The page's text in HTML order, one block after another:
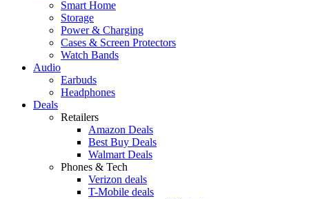
Smart Home
Storage
Power & Charging
Cases & Screen Protectors
Watch Bands
Audio
Earbuds
Headphones
Deals
Retailers
Amazon Deals
Best Buy Deals
Walmart Deals
Phones & Tech
Verizon deals
T-Mobile deals